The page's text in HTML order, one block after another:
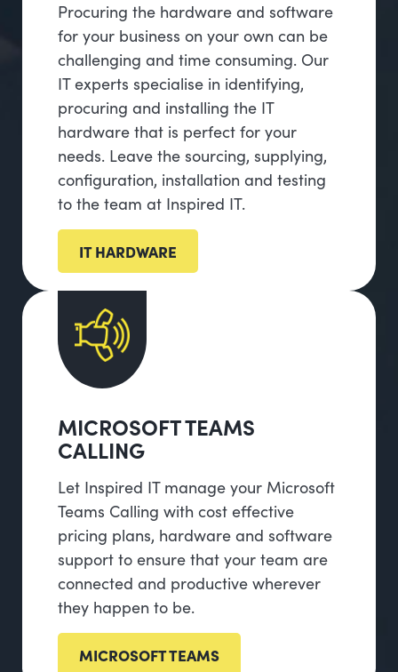
Procuring the hardware and software
for your business on your own can be
challenging and time consuming. Our
IT experts specialise in identifying,
procuring and installing the IT
hardware that is perfect for your
needs. Leave the sourcing, supplying,
configuration, installation and testing
to the team at Inspired IT.
IT HARDWARE
MICROSOFT TEAMS
CALLING
Let Inspired IT manage your Microsoft
Teams Calling with cost effective
pricing plans, hardware and software
support to ensure that your team are
connected and productive wherever
they happen to be.
MICROSOFT TEAMS